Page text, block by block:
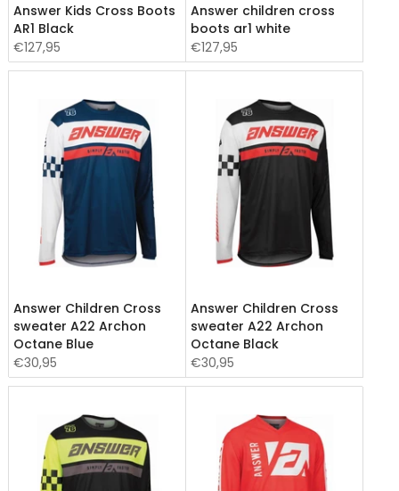
Answer Kids Cross Boots
AR1 Black
€127,95
Answer children cross
boots ar1 white
€127,95
Answer Children Cross
sweater A22 Archon
Octane Blue
€30,95
Answer Children Cross
sweater A22 Archon
Octane Black
€30,95